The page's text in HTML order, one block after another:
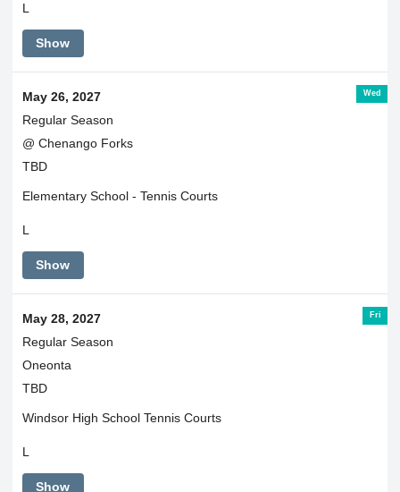
L
Show
Wed
May 26, 2027
Regular Season
@ Chenango Forks
TBD
Elementary School - Tennis Courts
L
Show
Fri
May 28, 2027
Regular Season
Oneonta
TBD
Windsor High School Tennis Courts
L
Show